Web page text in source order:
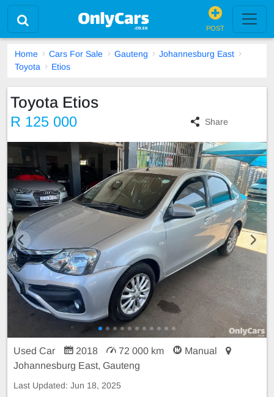
POST
Home Cars For Sale Gauteng
Johannesburg East
Toyota
Etios
Toyota Etios
R 125 000 Share
Used Car 2018 72 000 km
Manual
Johannesburg East, Gauteng
Last Updated: Jun 18, 2025